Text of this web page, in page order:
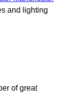
and lighting
of great